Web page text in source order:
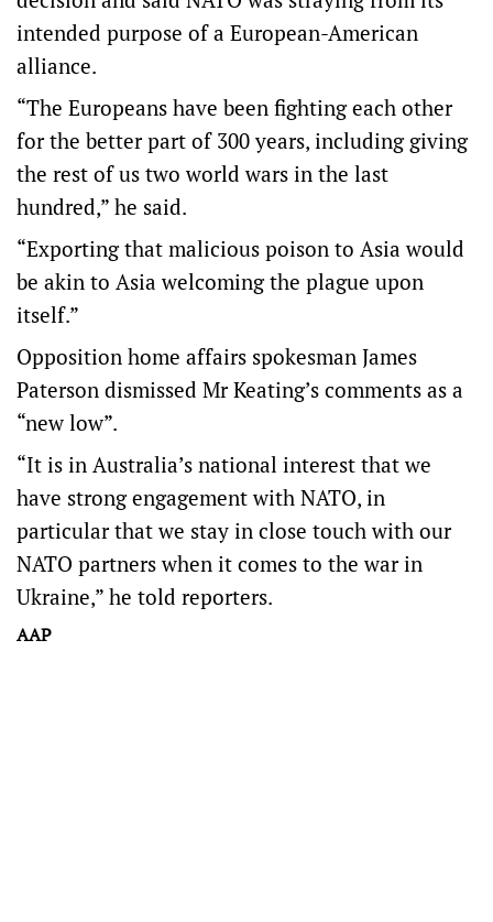
intended purpose of a European-American
alliance.
“The Europeans have been fighting each other
for the better part of 300 years, including giving
the rest of us two world wars in the last
hundred,” he said.
“Exporting that malicious poison to Asia would
be akin to Asia welcoming the plague upon
itself.”
Opposition home affairs spokesman James
Paterson dismissed Mr Keating’s comments as a
“new low”.
“It is in Australia’s national interest that we
have strong engagement with NATO, in
particular that we stay in close touch with our
NATO partners when it comes to the war in
Ukraine,” he told reporters.
AAP